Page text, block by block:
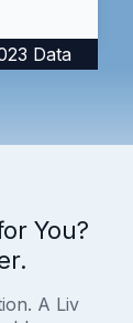
Data
You?
A Liv